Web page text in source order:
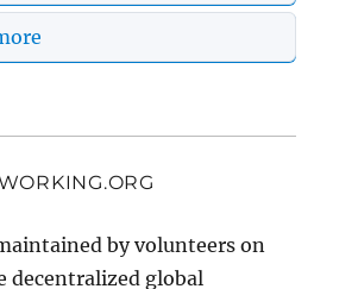
by volunteers on
decentralized global